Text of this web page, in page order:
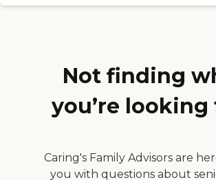
respect. All doors are locked
local library, mall and other
Not finding
you’re looking
Caring's Family Advisors are
you with questions about